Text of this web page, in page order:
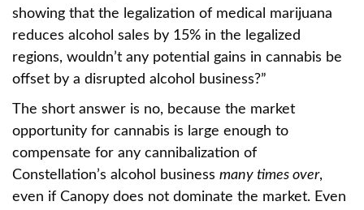
showing that the legalization of medical marijuana
reduces alcohol sales by 15% in the legalized
regions, wouldn’t any potential gains in cannabis be
offset by a disrupted alcohol business?”
The short answer is no, because the market
opportunity for cannabis is large enough to
compensate for any cannibalization of
Constellation’s alcohol business many times over,
even if Canopy does not dominate the market. Even